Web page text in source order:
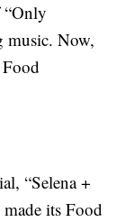
“Only
music. Now,
“Selena +
its Food